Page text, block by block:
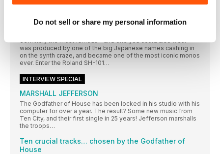
Do not sell or share my personal information
In the 1980s, the price of synthesisers started to plummet
definitely the most famous – and one you could also wear –
was produced by one of the big Japanese names cashing in
on the synth craze, and became one of the most iconic monos
ever. Enter the Roland SH-101…
INTERVIEW SPECIAL
MARSHALL JEFFERSON
The Godfather of House has been locked in his studio with his
computer for over a year. The result? Some new music from
Ten City, and their first single in 25 years! Jefferson marshalls
the troops…
Ten crucial tracks… chosen by the Godfather of
House